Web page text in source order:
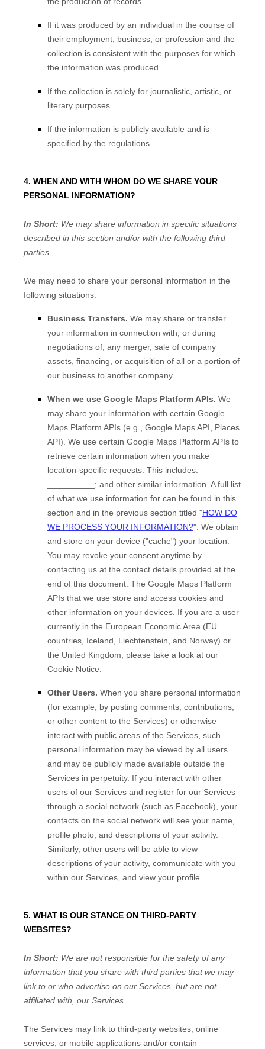
If it was produced by an individual in the course of
their employment, business, or profession and the
collection is consistent with the purposes for which
the information was produced
If the collection is solely for journalistic, artistic, or
literary purposes
If the information is publicly available and is
specified by the regulations
4. WHEN AND WITH WHOM DO WE SHARE YOUR
PERSONAL INFORMATION?
In Short: We may share information in specific situations
described in this section and/or with the following third
parties.
We may need to share your personal information in the
following situations:
Business Transfers. We may share or transfer
your information in connection with, or during
negotiations of, any merger, sale of company
assets, financing, or acquisition of all or a portion of
our business to another company.
When we use Google Maps Platform APIs. We
may share your information with certain Google
Maps Platform APIs (e.g.
Google Maps API, Places
API). We use certain Google Maps Platform APIs to
retrieve certain information when you make
location-specific requests. This includes:
; and other similar information. A full list
of what we use information for can be found in this
section and in the previous section titled "HOW DO
WE PROCESS YOUR INFORMATION?" We obtain
and store on your device ("cache") your location
You may revoke your consent anytime by
contacting us at the contact details provided at the
end of this document. The Google Maps Platform
APIs that we use store and access cookies and
other information on your devices. If you are a user
currently in the European Economic Area (EU
countries, Iceland, Liechtenstein, and Norway) or
the United Kingdom, please take a look at our
Cookie Notice
Other Users. When you share personal information
(for example, by posting comments, contributions,
or other content to the Services) or otherwise
interact with public areas of the Services, such
personal information may be viewed by all users
and may be publicly made available outside the
Services in perpetuity. If you interact with other
users of our Services and register for our Services
through a social network (such as Facebook), your
contacts on the social network will see your name,
profile photo, and descriptions of your activity.
Similarly, other users will be able to view
descriptions of your activity, communicate with you
within our Services, and view your profile.
5. WHAT IS OUR STANCE ON THIRD-PARTY
WEBSITES?
In Short: We are not responsible for the safety of any
information that you share with third parties that we may
link to or who advertise on our Services, but are not
affiliated with, our Services.
The Services may link to third-party websites, online
services, or mobile applications and/or contain